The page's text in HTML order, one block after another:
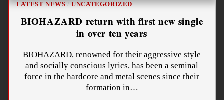
LATEST NEWS/UNCATEGORIZED
BIOHAZARD return with first new single
in over ten years
BIOHAZARD, renowned for their aggressive style
and socially conscious lyrics, has been a seminal
force in the hardcore and metal scenes since their
formation in…